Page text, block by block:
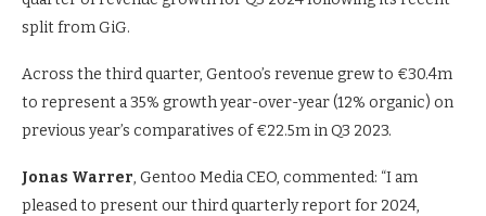
split from GiG.
Across the third quarter, Gentoo’s revenue grew to €30.4m
to represent a 35% growth year-over-year (12% organic) on
previous year’s comparatives of €22.5m in Q3 2023.
Jonas Warrer, Gentoo Media CEO, commented: “I am
pleased to present our third quarterly report for 2024,